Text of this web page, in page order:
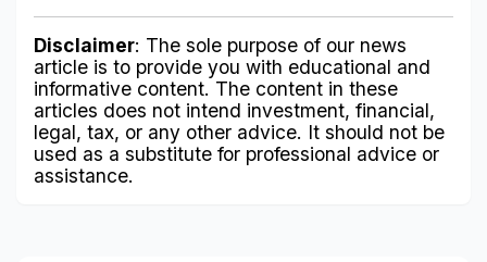
Disclaimer: The sole purpose of our news
article is to provide you with educational and
informative content. The content in these
articles does not intend investment, financial,
legal, tax, or any other advice. It should not be
used as a substitute for professional advice or
assistance.